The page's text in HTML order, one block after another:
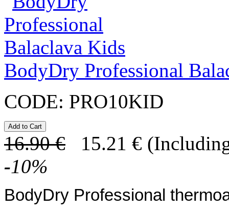
BodyDry Professional
CODE: PRO10KID
16.90 € 15.21 €
-10%
BodyDry Professional